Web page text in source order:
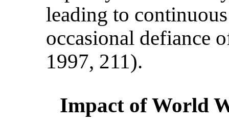
leading to
occasional defiance
1997, 211).
Impact of World